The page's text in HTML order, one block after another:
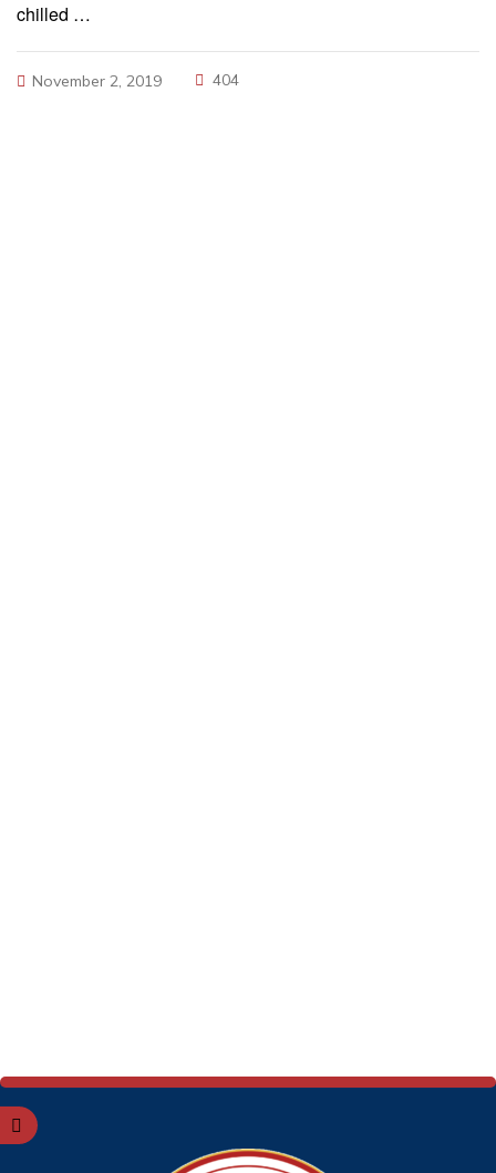
chilled …
November 2, 2019 404